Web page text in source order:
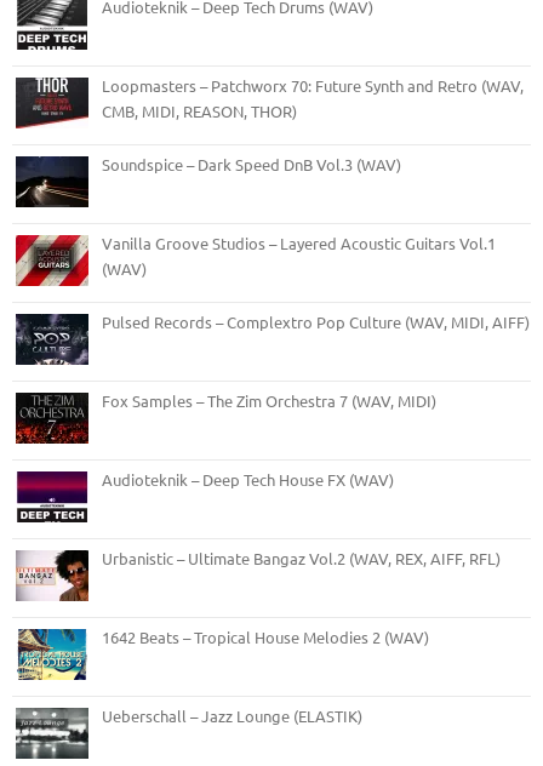
Audioteknik – Deep Tech Drums (WAV)
Loopmasters – Patchworx 70: Future Synth and Retro (WAV,
CMB, MIDI, REASON, THOR)
Soundspice – Dark Speed DnB Vol.3 (WAV)
Vanilla Groove Studios – Layered Acoustic Guitars Vol.1
(WAV)
Pulsed Records – Complextro Pop Culture (WAV, MIDI, AIFF)
Fox Samples – The Zim Orchestra 7 (WAV, MIDI)
Audioteknik – Deep Tech House FX (WAV)
Urbanistic – Ultimate Bangaz Vol.2 (WAV, REX, AIFF, RFL)
1642 Beats – Tropical House Melodies 2 (WAV)
Ueberschall – Jazz Lounge (ELASTIK)